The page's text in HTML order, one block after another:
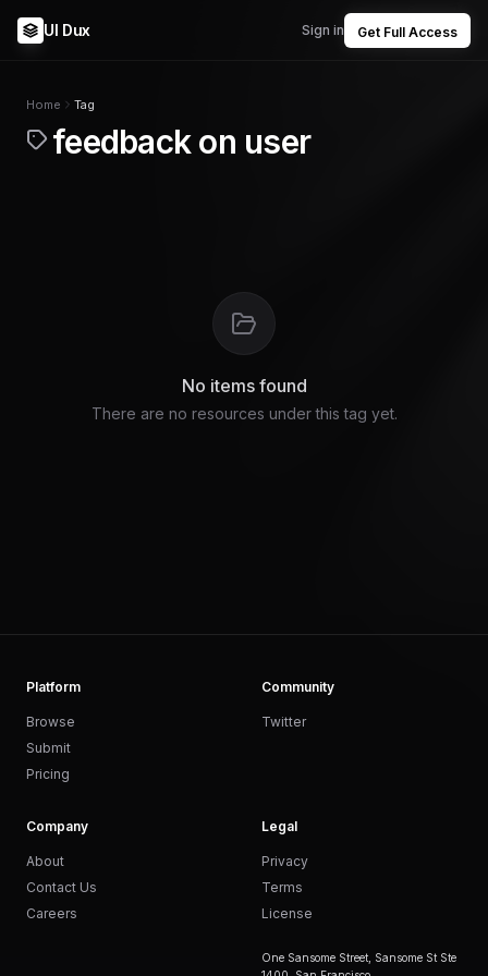
UI Dux Sign in Get Full Access
Home Tag
feedback on user
No items found
There are no resources under this tag yet.
Platform
Browse
Submit
Pricing
Community
Twitter
Company
About
Contact Us
Careers
Legal
Privacy
Terms
License
One Sansome Street, Sansome St Ste